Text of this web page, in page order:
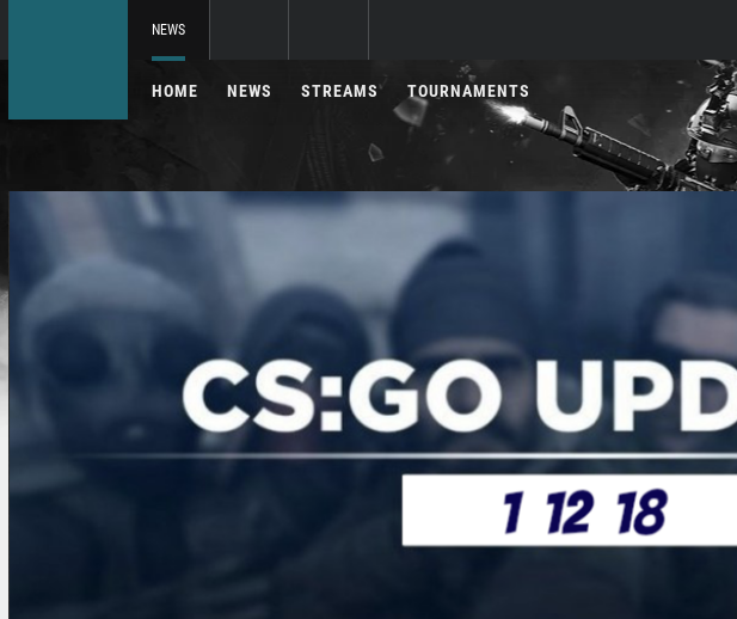
NEWS
HOME NEWS STREAMS TOURNAMENTS